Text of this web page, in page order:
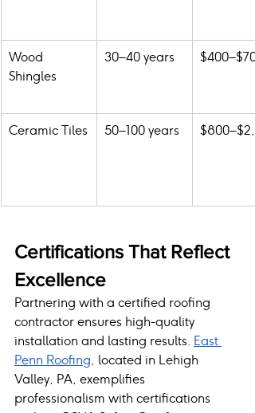
Wood
Shingles
30–40 years $400–$700
Ceramic Tiles 50–100 years
Certifications That Reflect
Excellence
Partnering with a certified roofing
contractor ensures high-quality
installation and lasting results. East
Penn Roofing, located in Lehigh
Valley, PA, exemplifies
professionalism with certifications